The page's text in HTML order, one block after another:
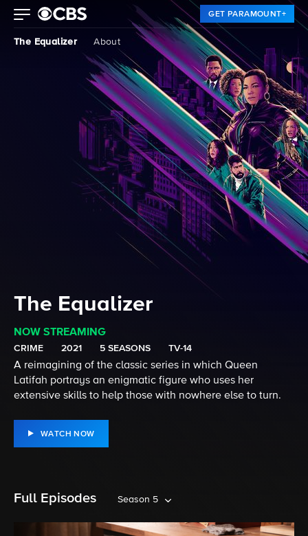
GET PARAMOUNT+
The Equalizer About
The Equalizer
NOW STREAMING
CRIME 2021 5 SEASONS TV-14
A reimagining of the classic series in which Queen
Latifah portrays an enigmatic figure who uses her
extensive skills to help those with nowhere else to turn.
WATCH NOW
Full Episodes Season 5